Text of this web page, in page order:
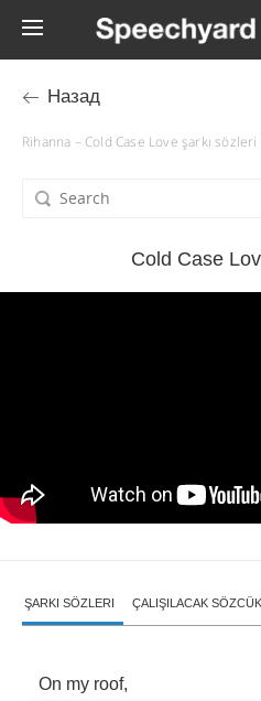
Назад
Rihanna – Cold Case Love şarkı
Cold Case
ŞARKI SÖZLERI ÇALIŞILACAK
On my roof,